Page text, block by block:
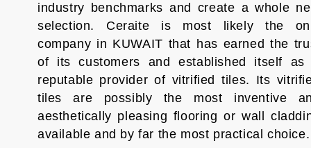
industry benchmarks and create a whole
selection. Ceraite is most likely the
company in KUWAIT that has earned the
of its customers and established itself as
reputable provider of vitrified tiles. Its
tiles are possibly the most inventive
aesthetically pleasing flooring or wall
available and by far the most practical choice.